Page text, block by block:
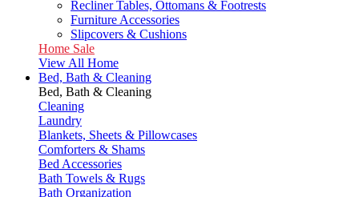
Recliner Tables, Ottomans & Footrests
Furniture Accessories
Slipcovers & Cushions
Home Sale
View All Home
Bed, Bath & Cleaning
Bed, Bath & Cleaning
Cleaning
Laundry
Blankets, Sheets & Pillowcases
Comforters & Shams
Bed Accessories
Bath Towels & Rugs
Bath Organization